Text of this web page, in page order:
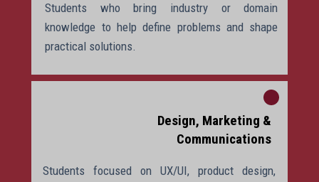
Students who bring industry or domain
knowledge to help define problems and shape
practical solutions.
Design, Marketing &
Communications
Students focused on UX/UI, product design,